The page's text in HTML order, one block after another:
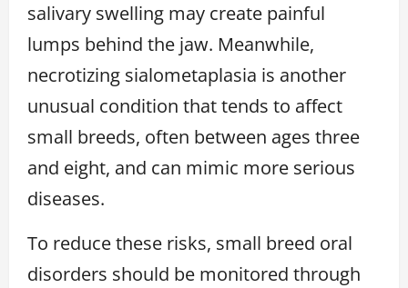
salivary swelling may create painful
lumps behind the jaw. Meanwhile,
necrotizing sialometaplasia is another
unusual condition that tends to affect
small breeds, often between ages three
and eight, and can mimic more serious
diseases.
To reduce these risks, small breed oral
disorders should be monitored through